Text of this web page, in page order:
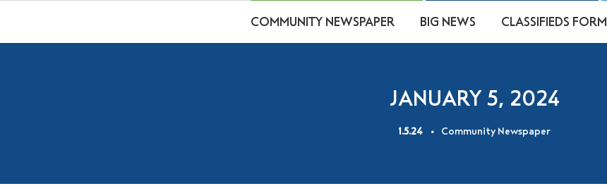
COMMUNITY NEWSPAPER BIG NEWS CLASSIFIEDS FORM
JANUARY 5, 2024
1.5.24 Community Newspaper